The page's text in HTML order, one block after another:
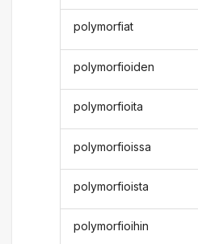
polymorfiat
polymorfioiden
polymorfioita
polymorfioissa
polymorfioista
polymorfioihin